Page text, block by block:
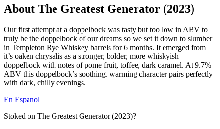
About The Greatest Generator (2023)
Our first attempt at a doppelbock was tasty but too low in ABV to
truly be the doppelbock of our dreams so we set it down to slumber
in Templeton Rye Whiskey barrels for 6 months. It emerged from
it’s oaken chrysalis as a stronger, bolder, more whiskyish
doppelbock with notes of pome fruit, toffee, dark caramel. At 9.7%
ABV this doppelbock’s soothing, warming character pairs perfectly
with dark, chilly evenings.
En Espanol
Stoked on The Greatest Generator (2023)?